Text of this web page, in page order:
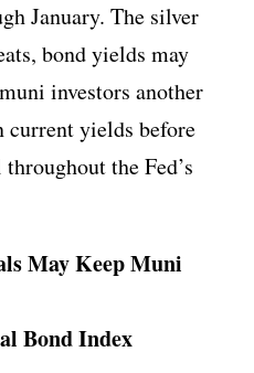
January. The silver
bond yields may
investors another
yields before
the Fed’s
May Keep Muni
Bond Index